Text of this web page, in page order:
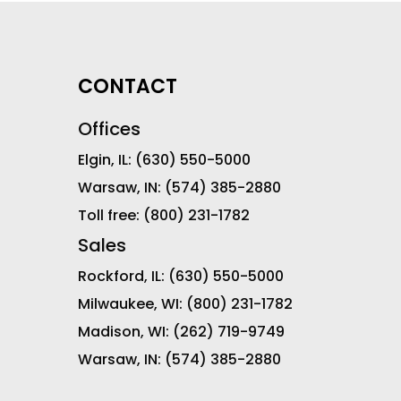
CONTACT
Offices
Elgin, IL: (630) 550-5000
Warsaw, IN: (574) 385-2880
Toll free: (800) 231-1782
Sales
Rockford, IL: (630) 550-5000
Milwaukee, WI: (800) 231-1782
Madison, WI: (262) 719-9749
Warsaw, IN: (574) 385-2880